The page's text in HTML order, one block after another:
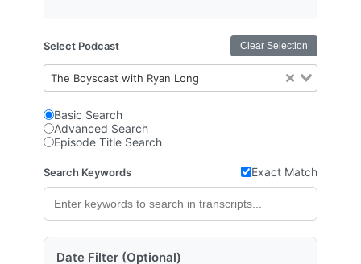
Select Podcast Clear Selection
The Boyscast with Ryan Long
Basic Search
Advanced Search
Episode Title Search
Search Keywords Exact Match
Date Filter (Optional)